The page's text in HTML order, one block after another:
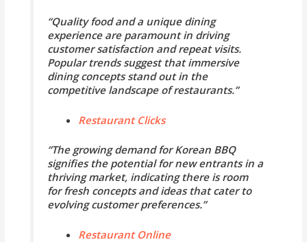
“Quality food and a unique dining
experience are paramount in driving
customer satisfaction and repeat visits.
Popular trends suggest that immersive
dining concepts stand out in the
competitive landscape of restaurants.”
Restaurant Clicks
“The growing demand for Korean BBQ
signifies the potential for new entrants in a
thriving market, indicating there is room
for fresh concepts and ideas that cater to
evolving customer preferences.”
Restaurant Online